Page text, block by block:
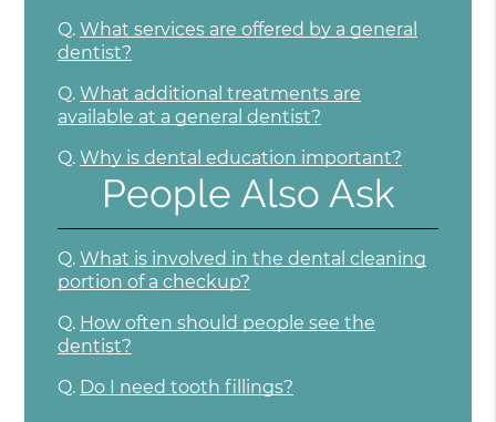
Q. What services are offered by a general
dentist?
Q. What additional treatments are
available at a general dentist?
Q. Why is dental education important?
People Also Ask
Q. What is involved in the dental cleaning
portion of a checkup?
Q. How often should people see the
dentist?
Q. Do I need tooth fillings?